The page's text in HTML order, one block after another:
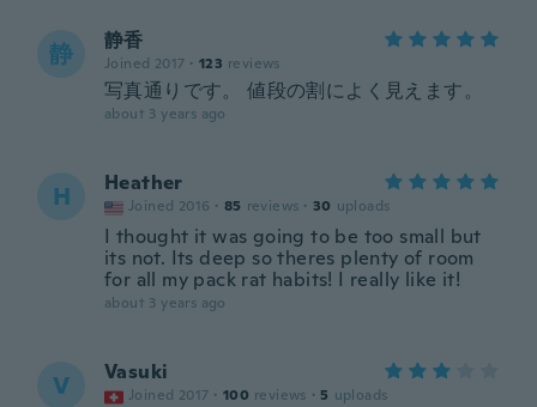
静 静香
Joined 2017 · 123 reviews
写真通りです。 値段の割によく見えます。
about 3 years ago
H Heather
Joined 2016 · 85 reviews · 30 uploads
I thought it was going to be too small but
its not. Its deep so theres plenty of room
for all my pack rat habits! I really like it!
about 3 years ago
V Vasuki
Joined 2017 · 100 reviews · 5 uploads